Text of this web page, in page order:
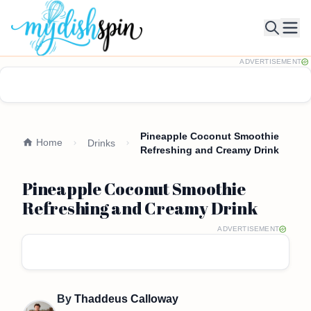
ADVERTISEMENT
Home Drinks
Pineapple Coconut Smoothie
Refreshing and Creamy Drink
Pineapple Coconut Smoothie
Refreshing and Creamy Drink
ADVERTISEMENT
By Thaddeus Calloway